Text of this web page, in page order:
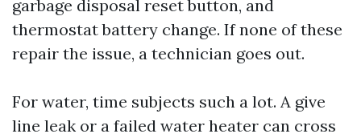
garbage disposal reset button, and
thermostat battery change. If none of these
repair the issue, a technician goes out.
For water, time subjects such a lot. A give
line leak or a failed water heater can cross